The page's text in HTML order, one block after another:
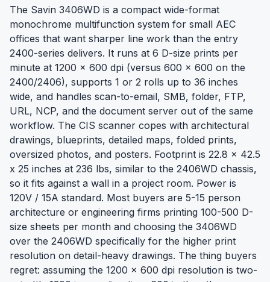
The Savin 3406WD is a compact wide-format
monochrome multifunction system for small AEC
offices that want sharper line work than the entry
2400-series delivers. It runs at 6 D-size prints per
minute at 1200 x 600 dpi (versus 600 x 600 on the
2400/2406), supports 1 or 2 rolls up to 36 inches
wide, and handles scan-to-email, SMB, folder, FTP,
URL, NCP, and the document server out of the same
workflow. The CIS scanner copes with architectural
drawings, blueprints, detailed maps, folded prints,
oversized photos, and posters. Footprint is 22.8 x 42.5
x 25 inches at 236 lbs, similar to the 2406WD chassis,
so it fits against a wall in a project room. Power is
120V / 15A standard. Most buyers are 5-15 person
architecture or engineering firms printing 100-500 D-
size sheets per month and choosing the 3406WD
over the 2406WD specifically for the higher print
resolution on detail-heavy drawings. The thing buyers
regret: assuming the 1200 x 600 dpi resolution is two-